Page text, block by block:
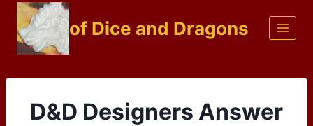
Skip
content
of Dice and Dragons
D&D Designers Answer